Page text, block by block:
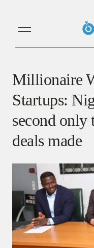
Millionaire
Startups:
second only
deals made